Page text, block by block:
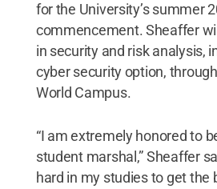
for the University’s summer
commencement. Sheaffer
in security and risk analysis,
cyber security option,
World Campus.
“I am extremely honored to
student marshal,” Sheaffer
hard in my studies to get the